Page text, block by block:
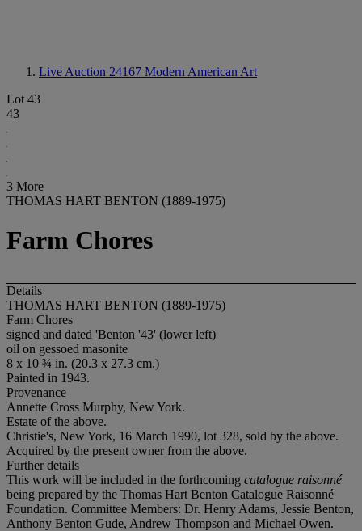
Live Auction 24167 Modern American Art
Lot 43
43
3 More
THOMAS HART BENTON (1889-1975)
Farm Chores
Details
THOMAS HART BENTON (1889-1975)
Farm Chores
signed and dated 'Benton '43' (lower left)
oil on gessoed masonite
8 x 10 ¾ in. (20.3 x 27.3 cm.)
Painted in 1943.
Provenance
Annette Cross Murphy, New York.
Estate of the above.
Christie's, New York, 16 March 1990, lot 328, sold by the above.
Acquired by the present owner from the above.
Further details
This work will be included in the forthcoming catalogue raisonné
being prepared by the Thomas Hart Benton Catalogue Raisonné
Foundation. Committee Members: Dr. Henry Adams, Jessie Benton,
Anthony Benton Gude, Andrew Thompson and Michael Owen.